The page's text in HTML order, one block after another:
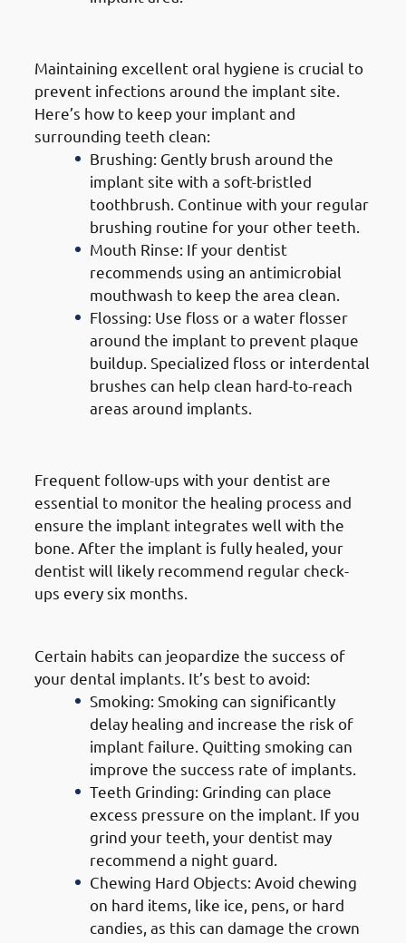
Maintaining excellent oral hygiene is crucial to
prevent infections around the implant site.
Here’s how to keep your implant and
surrounding teeth clean:
Brushing: Gently brush around the
implant site with a soft-bristled
toothbrush. Continue with your regular
brushing routine for your other teeth.
Mouth Rinse: If your dentist
recommends using an antimicrobial
mouthwash to keep the area clean.
Flossing: Use floss or a water flosser
around the implant to prevent plaque
buildup. Specialized floss or interdental
brushes can help clean hard-to-reach
areas around implants.
Frequent follow-ups with your dentist are
essential to monitor the healing process and
ensure the implant integrates well with the
bone. After the implant is fully healed, your
dentist will likely recommend regular check-
ups every six months.
Certain habits can jeopardize the success of
your dental implants. It’s best to avoid:
Smoking: Smoking can significantly
delay healing and increase the risk of
implant failure. Quitting smoking can
improve the success rate of implants.
Teeth Grinding: Grinding can place
excess pressure on the implant. If you
grind your teeth, your dentist may
recommend a night guard.
Chewing Hard Objects: Avoid chewing
on hard items, like ice, pens, or hard
candies, as this can damage the crown